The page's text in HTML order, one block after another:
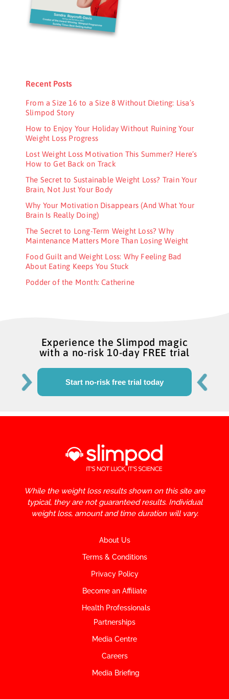
Recent Posts
From a Size 16 to a Size 8 Without Dieting: Lisa’s
Slimpod Story
How to Enjoy Your Holiday Without Ruining Your
Weight Loss Progress
Lost Weight Loss Motivation This Summer? Here’s
How to Get Back on Track
The Secret to Sustainable Weight Loss? Train Your
Brain, Not Just Your Body
Why Your Motivation Disappears (And What Your
Brain Is Really Doing)
The Secret to Long-Term Weight Loss? Why
Maintenance Matters More Than Losing Weight
Food Guilt and Weight Loss: Why Feeling Bad
About Eating Keeps You Stuck
Podder of the Month: Catherine
Experience the Slimpod magic
with a no-risk 10-day FREE trial
Start no-risk free trial today
While the weight loss results shown on this site are
typical, they are not guaranteed results. Individual
weight loss, amount and time duration will vary.
About Us
Terms & Conditions
Privacy Policy
Become an Affiliate
Health Professionals
Partnerships
Media Centre
Careers
Media Briefing